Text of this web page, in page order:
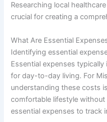
Researching local
crucial for creating a
What Are Essential
Identifying essential
Essential expenses
for day-to-day living. For
understanding these costs
comfortable lifestyle
essential expenses to track